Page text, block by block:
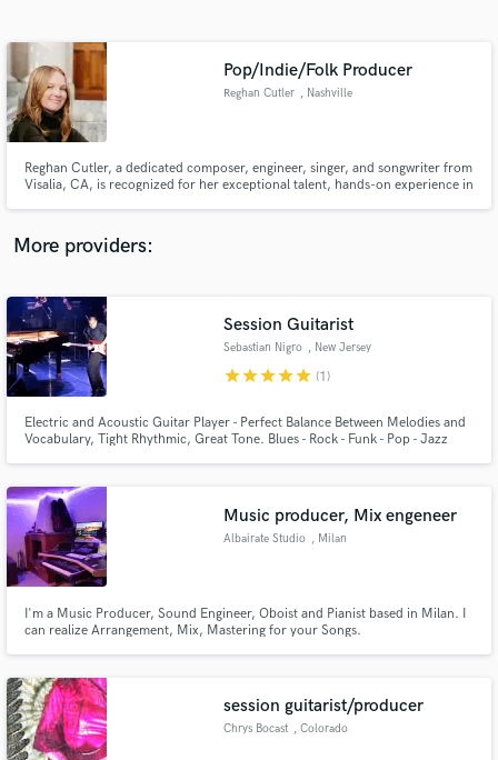
Pop/Indie/Folk Producer
Reghan Cutler , Nashville
Reghan Cutler, a dedicated composer, engineer, singer, and songwriter from
Visalia, CA, is recognized for her exceptional talent, hands-on experience in
More providers:
Session Guitarist
Sebastian Nigro , New Jersey
starstarstarstarstar (1)
Electric and Acoustic Guitar Player - Perfect Balance Between Melodies and
Vocabulary, Tight Rhythmic, Great Tone. Blues - Rock - Funk - Pop - Jazz
Music producer, Mix engeneer
Albairate Studio , Milan
I'm a Music Producer, Sound Engineer, Oboist and Pianist based in Milan. I
can realize Arrangement, Mix, Mastering for your Songs.
session guitarist/producer
Chrys Bocast , Colorado
Contact pros directly with your project details
and receive handcrafted proposals and budgets
in a flash.
Make Amazing Music
secure platform. Payment is only released when
work is complete.